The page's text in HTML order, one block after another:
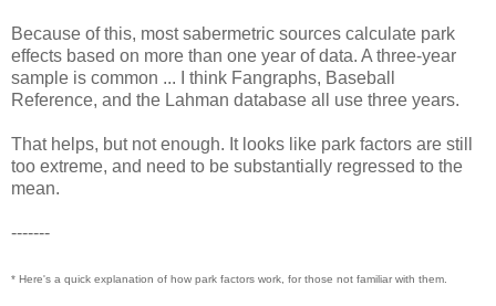
Because of this, most sabermetric sources calculate park
effects based on more than one year of data. A three-year
sample is common ... I think Fangraphs, Baseball
Reference, and the Lahman database all use three years.
That helps, but not enough. It looks like park factors are still
too extreme, and need to be substantially regressed to the
mean.
-------
* Here's a quick explanation of how park factors work, for those not familiar with them.